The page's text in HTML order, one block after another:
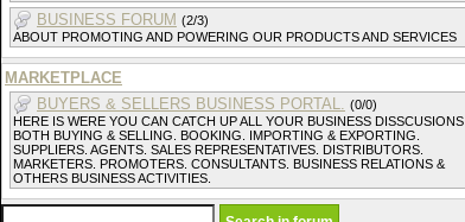
BUSINESS FORUM (2/3)
ABOUT PROMOTING AND POWERING OUR PRODUCTS AND SERVICES
MARKETPLACE
BUYERS & SELLERS BUSINESS PORTAL. (0/0)
HERE IS WERE YOU CAN CATCH UP ALL YOUR BUSINESS DISSCUSIONS
BOTH BUYING & SELLING. BOOKING. IMPORTING & EXPORTING.
SUPPLIERS. AGENTS. SALES REPRESENTATIVES. DISTRIBUTORS.
MARKETERS. PROMOTERS. CONSULTANTS. BUSINESS RELATIONS &
OTHERS BUSINESS ACTIVITIES.